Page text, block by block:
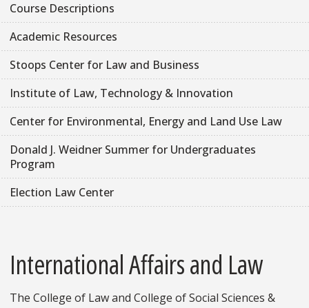
Course Descriptions
Academic Resources
Stoops Center for Law and Business
Institute of Law, Technology & Innovation
Center for Environmental, Energy and Land Use Law
Donald J. Weidner Summer for Undergraduates
Program
Election Law Center
International Affairs and Law
The College of Law and College of Social Sciences &